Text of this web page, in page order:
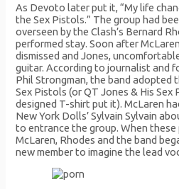
As Devoto later put it, “My life
the Sex Pistols.” The group had
overseen by the Clash’s Bernard
performed stay. Soon after
dismissed and Jones,
guitar. According to journalist and
Phil Strongman, the band adopted
Sex Pistols (or QT Jones & His Sex
designed T-shirt put it). McLaren
New York Dolls’ Sylvain Sylvain
to entrance the group. When these
McLaren, Rhodes and the band
new member to imagine the lead